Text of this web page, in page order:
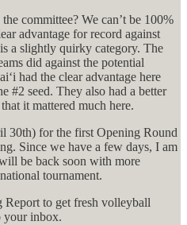
committee? We can’t be 100%
advantage for record against
a slightly quirky category. The
did against the potential
had the clear advantage here
#2 seed. They also had a better
it mattered much here.
for the first Opening Round
Since we have a few days, I am
be back soon with more
tournament.
Report to get fresh volleyball
your inbox.